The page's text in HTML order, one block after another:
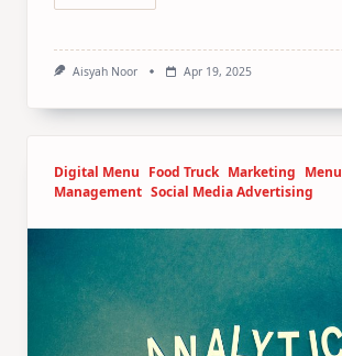
Aisyah Noor Apr 19, 2025
Digital Menu Food Truck Marketing Menu
Management Social Media Advertising